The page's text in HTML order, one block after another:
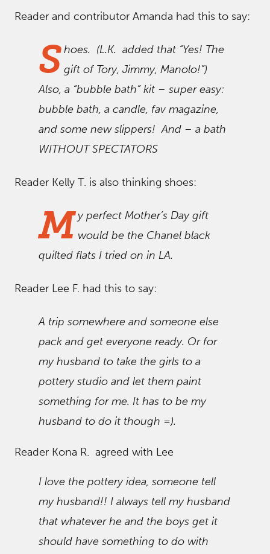
Reader and contributor Amanda had this to say:
Shoes. (L.K. added that “Yes! The
gift of Tory, Jimmy, Manolo!”)
Also, a “bubble bath” kit – super easy:
bubble bath, a candle, fav magazine,
and some new slippers! And – a bath
WITHOUT SPECTATORS
Reader Kelly T. is also thinking shoes:
My perfect Mother’s Day gift
would be the Chanel black
quilted flats I tried on in LA.
Reader Lee F. had this to say:
A trip somewhere and someone else
pack and get everyone ready. Or for
my husband to take the girls to a
pottery studio and let them paint
something for me. It has to be my
husband to do it though =).
Reader Kona R. agreed with Lee
I love the pottery idea, someone tell
my husband!! I always tell my husband
that whatever he and the boys get it
should have something to do with